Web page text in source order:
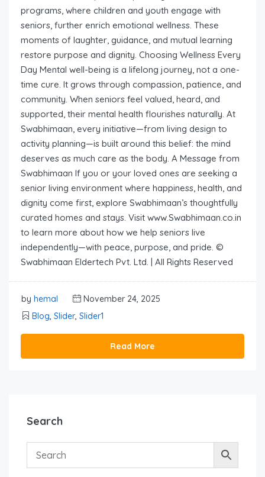
programs, where children and youth engage with
seniors, further enrich emotional wellness. These
moments of laughter, guidance, and mutual learning
restore purpose and dignity. Choosing Wellness Every
Day Mental well-being is a lifelong journey, not a one-
time cure. It grows through compassion, patience, and
community. When seniors feel valued, heard, and
supported, their mental health flourishes naturally. At
Swabhimaan, every initiative—from living design to
activity planning—is built around this belief: the mind
deserves as much care as the body. A Message from
Swabhimaan If you or your loved ones are seeking a
senior living environment where happiness, health, and
dignity come first, explore Swabhimaan’s thoughtfully
curated homes and stays. Visit www.Swabhimaan.co.in
to learn more about how we help seniors live
independently—with peace, purpose, and pride. ©
Swabhimaan Eldertech Pvt. Ltd. | All Rights Reserved
by hemal
November 24, 2025
Blog Slider, Slider1
Read More
Search